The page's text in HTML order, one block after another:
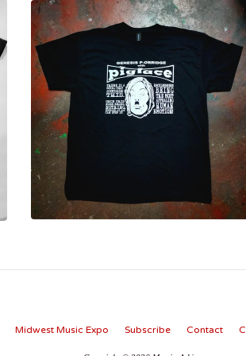
Midwest Music Expo Subscribe Contact